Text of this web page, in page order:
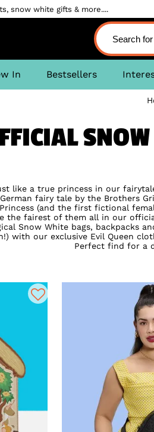
snow white gifts & more....
In Bestsellers
like a true princess in our
fairy tale by the Brothers
Princess (and the first fictional
the fairest of them all in our
Snow White bags, backpacks
with our exclusive Evil Queen
Perfect find for a